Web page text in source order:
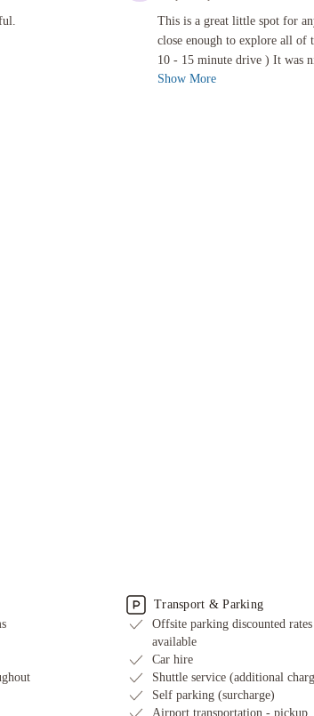
This is a great little spot for
close enough to explore all
10 - 15 minute drive ) It was
This is a great little spot for anyone
Show More
Transport & Parking
Offsite parking discounted rates
available
Car hire
Shuttle service (additional
Self parking (surcharge)
Airport transportation - pickup